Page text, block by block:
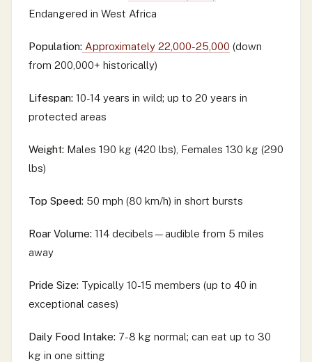
Endangered in West Africa
Population: Approximately 22,000-25,000 (down
from 200,000+ historically)
Lifespan: 10-14 years in wild; up to 20 years in
protected areas
Weight: Males 190 kg (420 lbs), Females 130 kg (290
lbs)
Top Speed: 50 mph (80 km/h) in short bursts
Roar Volume: 114 decibels—audible from 5 miles
away
Pride Size: Typically 10-15 members (up to 40 in
exceptional cases)
Daily Food Intake: 7-8 kg normal; can eat up to 30
kg in one sitting